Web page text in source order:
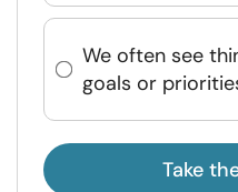
We often see
goals or
Take